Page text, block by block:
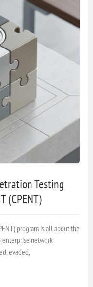
Testing
(CPENT)
program is all about the
enterprise network
evaded,